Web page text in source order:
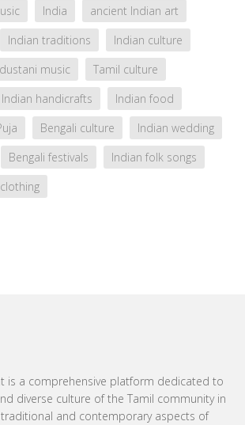
India
ancient Indian art
Indian traditions
Indian culture
music
Tamil culture
Indian handicrafts
Indian food
Bengali culture
Indian wedding
Bengali festivals
Indian folk songs
is a comprehensive platform dedicated to
diverse culture of the Tamil community in
and contemporary aspects of